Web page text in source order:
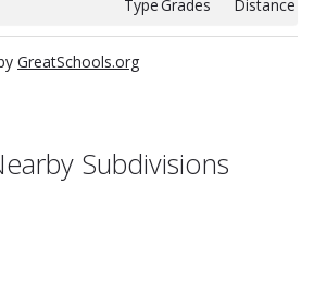
TypeGrades Distance
GreatSchools.org
Subdivisions